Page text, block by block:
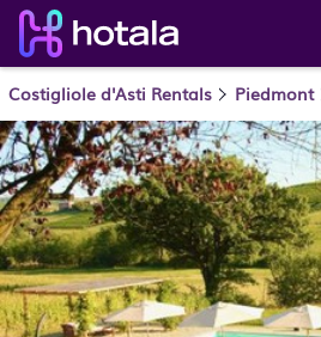
Costigliole d'Asti Rentals Piedmont